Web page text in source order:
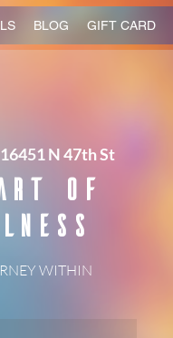
BLOG GIFT CARD
16451 N 47th St
of
WITHIN